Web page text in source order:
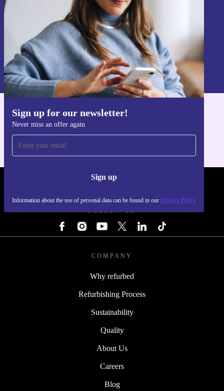
Sign up for our newsletter!
Never miss an offer again
Sign up
Information about the use of personal data can be found in our Privacy Policy
Sign up
Information about the use of personal data can be found in our
Privacy policy
Get the refurbed app
FOLLOW US
COMPANY
Why refurbed
Refurbishing Process
Sustainability
Quality
About Us
Careers
Blog